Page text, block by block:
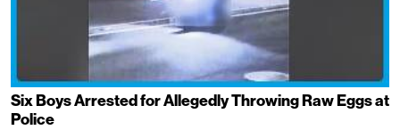
Six Boys Arrested for Allegedly Throwing Raw Eggs at
Police